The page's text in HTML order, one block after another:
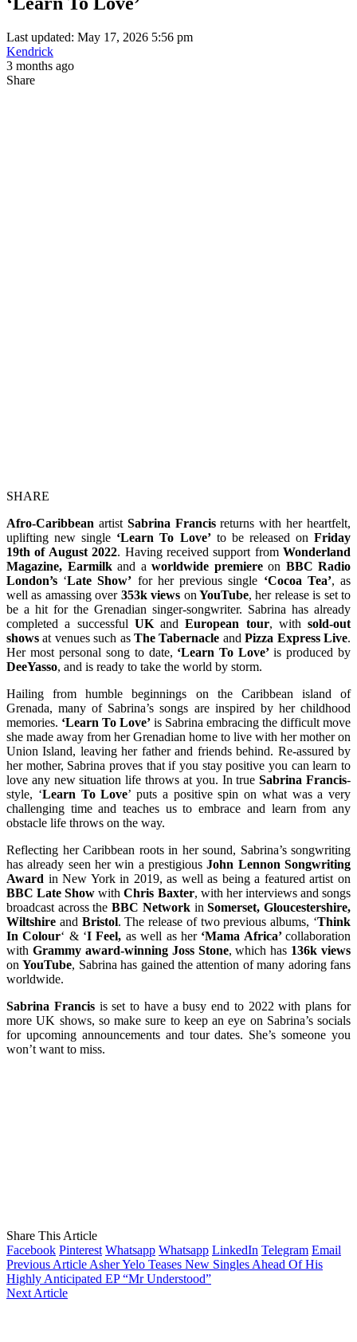
Last updated: May 17, 2026 5:56 pm
Kendrick
3 months ago
Share
SHARE
Afro-Caribbean artist Sabrina Francisreturns with her heartfelt,
uplifting new single ‘Learn To Love’to be released onFriday
19th of August 2022. Having received support from Wonderland
Magazine, Earmilkand a worldwide premiereon BBC Radio
London’s ‘Late Show’ for her previous single ‘Cocoa Tea’, as
well as amassing over 353k views on YouTube, her release is set to
be a hit for the Grenadian singer-songwriter. Sabrina has already
completed a successful UK and European tour, with sold-out
shows at venues such as The Tabernacle andPizza Express Live.
Her most personal song to date, ‘Learn To Love’is produced by
DeeYasso, and is ready to take the world by storm.
Hailing from humble beginnings on the Caribbean island of
Grenada, many of Sabrina’s songs are inspired by her childhood
memories. ‘Learn To Love’ is Sabrina embracing the difficult move
she made away from her Grenadian home to live with her mother on
Union Island, leaving her father and friends behind. Re-assured by
her mother, Sabrina proves that if you stay positive you can learn to
love any new situation life throws at you. In trueSabrina Francis-
style, ‘Learn To Love’ puts a positive spin on what was a very
challenging time and teaches us to embrace and learn from any
obstacle life throws on the way.
Reflecting her Caribbean roots in her sound, Sabrina’s songwriting
has already seen her win a prestigiousJohn Lennon Songwriting
Award in New York in 2019, as well as being a featured artist on
BBC Late ShowwithChris Baxter, with her interviews and songs
broadcast across theBBC Network in Somerset, Gloucestershire,
Wiltshire and Bristol. The release of two previous albums, ‘Think
In Colour‘ & ‘I Feel, as well as her ‘Mama Africa’collaboration
with Grammy award-winning Joss Stone, which has 136k views
onYouTube, Sabrina has gained the attention of many adoring fans
worldwide.
Sabrina Francisis set to have a busy end to 2022 with plans for
more UK shows, so make sure to keep an eye on Sabrina’s socials
for upcoming announcements and tour dates. She’s someone you
won’t want to miss.
Share This Article
Facebook Pinterest Whatsapp Whatsapp LinkedIn Telegram Email
Previous Article Asher Yelo Teases New Singles Ahead Of His
Highly Anticipated EP “Mr Understood”
Next Article